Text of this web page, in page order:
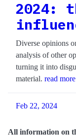
2024:
Diverse opinions
analysis of other
turning it into
material. read
Feb 22, 2024
All information on